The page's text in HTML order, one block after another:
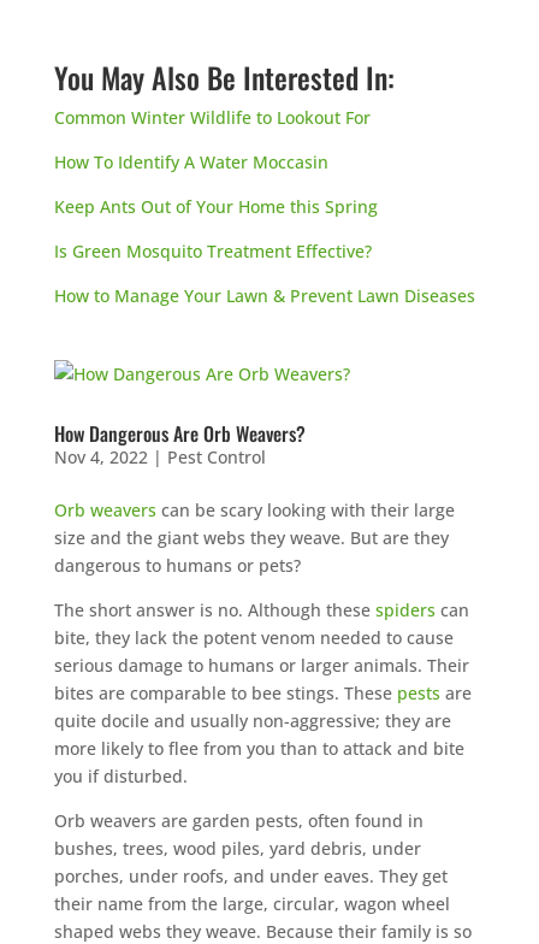
You May Also Be Interested In:
Common Winter Wildlife to Lookout For
How To Identify A Water Moccasin
Keep Ants Out of Your Home this Spring
Is Green Mosquito Treatment Effective?
How to Manage Your Lawn & Prevent Lawn Diseases
How Dangerous Are Orb Weavers?
Nov 4, 2022| Pest Control
Orb weavers can be scary looking with their large
size and the giant webs they weave. But are they
dangerous to humans or pets?
The short answer is no. Although these spiders can
bite, they lack the potent venom needed to cause
serious damage to humans or larger animals. Their
bites are comparable to bee stings. These pests are
quite docile and usually non-aggressive; they are
more likely to flee from you than to attack and bite
you if disturbed.
Orb weavers are garden pests, often found in
bushes, trees, wood piles, yard debris, under
porches, under roofs, and under eaves. They get
their name from the large, circular, wagon wheel
shaped webs they weave. Because their family is so